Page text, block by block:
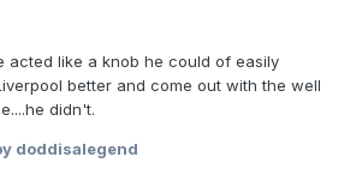
acted like a knob he could of easily
better and come out with the well
didn't.
doddisalegend